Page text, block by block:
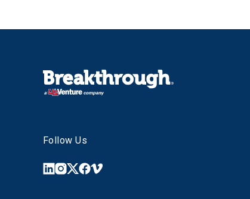
Follow Us